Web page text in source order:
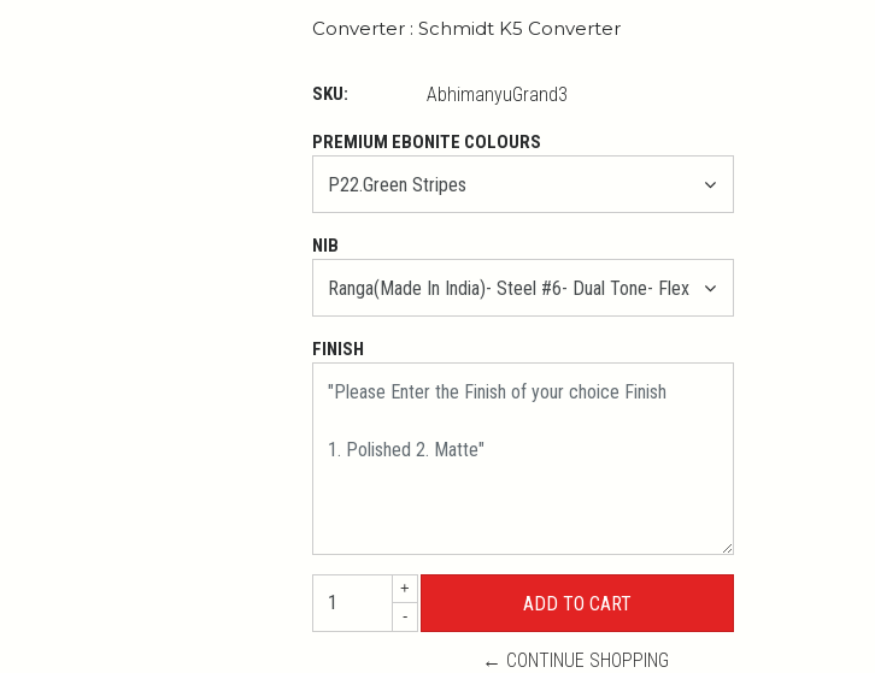
Converter : Schmidt K5 Converter
SKU: AbhimanyuGrand3
PREMIUM EBONITE COLOURS
NIB
FINISH
+
-
← CONTINUE SHOPPING